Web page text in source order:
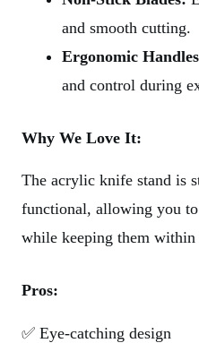
and smooth cutting.
Ergonomic
and control during
Why We Love It:
The acrylic knife stand is
functional, allowing you
while keeping them within
Pros:
✅ Eye-catching design